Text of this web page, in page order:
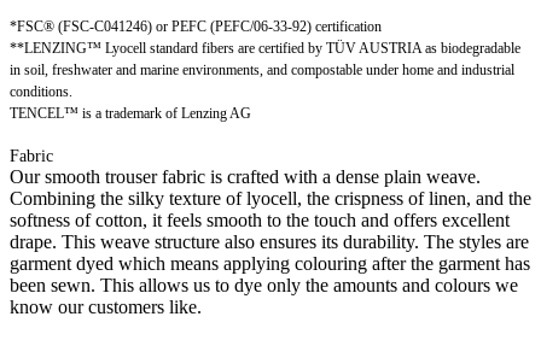
*FSC® (FSC-C041246) or PEFC (PEFC/06-33-92) certification
**LENZING™ Lyocell standard fibers are certified by TÜV AUSTRIA as biodegradable
in soil, freshwater and marine environments, and compostable under home and industrial
conditions.
TENCEL™ is a trademark of Lenzing AG
Fabric
Our smooth trouser fabric is crafted with a dense plain weave.
Combining the silky texture of lyocell, the crispness of linen, and the
softness of cotton, it feels smooth to the touch and offers excellent
drape. This weave structure also ensures its durability. The styles are
garment dyed which means applying colouring after the garment has
been sewn. This allows us to dye only the amounts and colours we
know our customers like.